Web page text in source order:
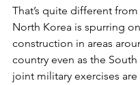
That’s quite different
North Korea is spurring
construction in areas
country even as the South
joint military exercises are